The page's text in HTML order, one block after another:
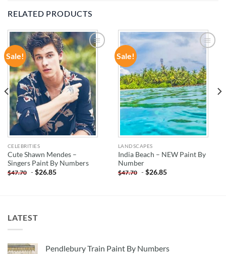
RELATED PRODUCTS
Sale!
ADD TO
WISHLIST
CELEBRITIES
Cute Shawn Mendes –
Singers Paint By Numbers
$47.70 -$26.85
Sale!
WISHLIST
LANDSCAPES
India Beach – NEW Paint By
Number
$47.70 -$26.85
LATEST
Pendlebury Train Paint By Numbers